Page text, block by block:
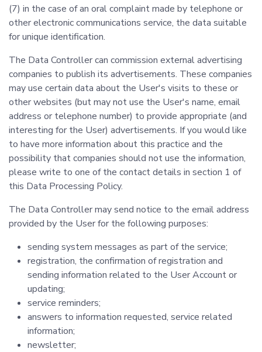
(7) in the case of an oral complaint made by telephone or
other electronic communications service, the data suitable
for unique identification.
The Data Controller can commission external advertising
companies to publish its advertisements. These companies
may use certain data about the User's visits to these or
other websites (but may not use the User's name, email
address or telephone number) to provide appropriate (and
interesting for the User) advertisements. If you would like
to have more information about this practice and the
possibility that companies should not use the information,
please write to one of the contact details in section 1 of
this Data Processing Policy.
The Data Controller may send notice to the email address
provided by the User for the following purposes:
sending system messages as part of the service;
registration, the confirmation of registration and
sending information related to the User Account or
updating;
service reminders;
answers to information requested, service related
information;
newsletter;